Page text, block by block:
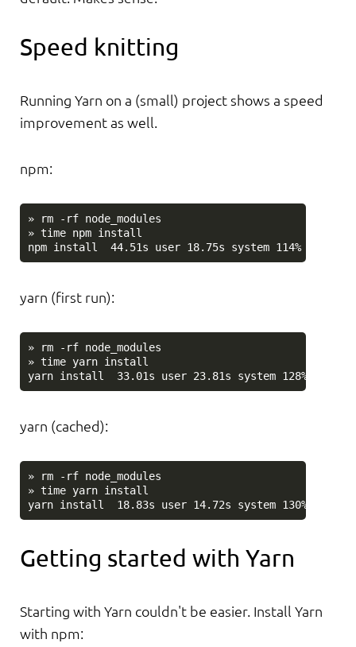
Speed knitting
Running Yarn on a (small) project shows a speed
improvement as well.
npm:
» rm -rf node_modules
» time npm install
yarn (first run):
» rm -rf node_modules
» time yarn install
yarn (cached):
» rm -rf node_modules
» time yarn install
Getting started with Yarn
Starting with Yarn couldn't be easier. Install Yarn
with npm: